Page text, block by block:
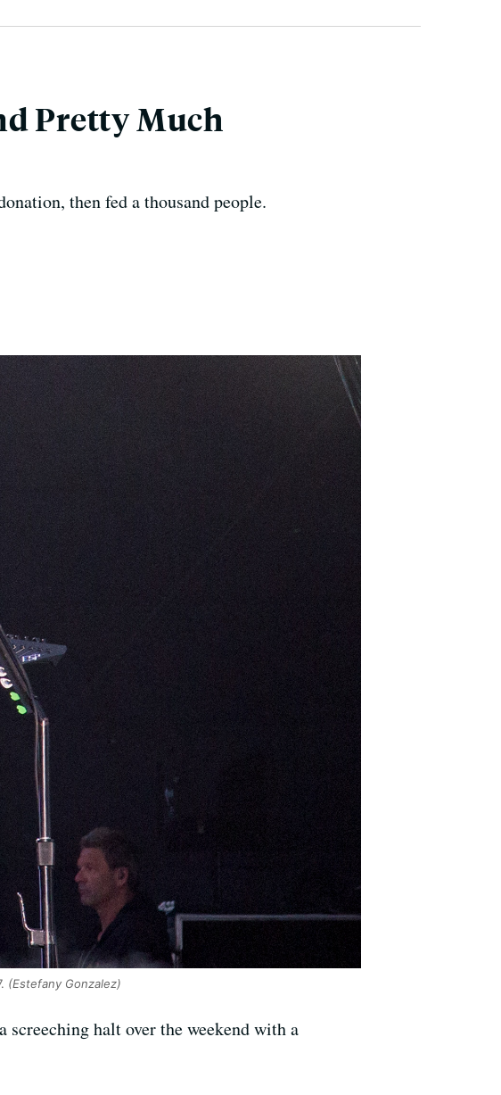
Pretty Much
then fed a thousand people.
(Estefany Gonzalez)
halt over the weekend with a